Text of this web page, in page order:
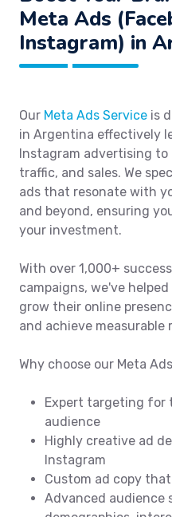
Meta Ads
Instagram) in
Our Meta Ads Service is
in Argentina effectively
Instagram advertising
traffic, and sales. We
ads that resonate with
and beyond, ensuring
your investment.
With over 1,000+
campaigns, we've
grow their online
and achieve measurable
Why choose our Meta
Expert targeting for
audience
Highly creative ad
Instagram
Custom ad copy
Advanced audience